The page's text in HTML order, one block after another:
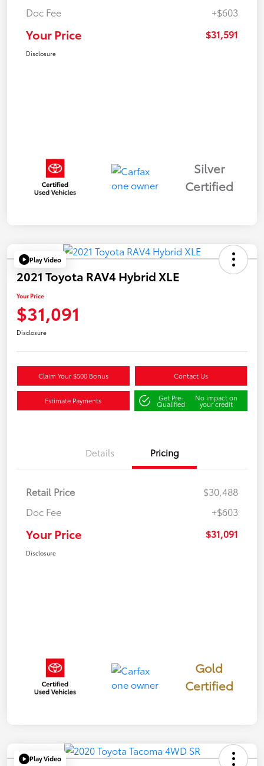
Doc Fee
+$603
Your Price $31,591
Disclosure
Silver
Certified
Play Video
2021 Toyota RAV4 Hybrid XLE
Your Price
$31,091
Disclosure
Claim Your $500 Bonus Contact Us
Estimate Payments Get Pre-
Qualified
No impact on
your credit
Details Pricing
Retail Price
$30,488
Doc Fee
+$603
Your Price $31,091
Disclosure
Gold
Certified
Play Video